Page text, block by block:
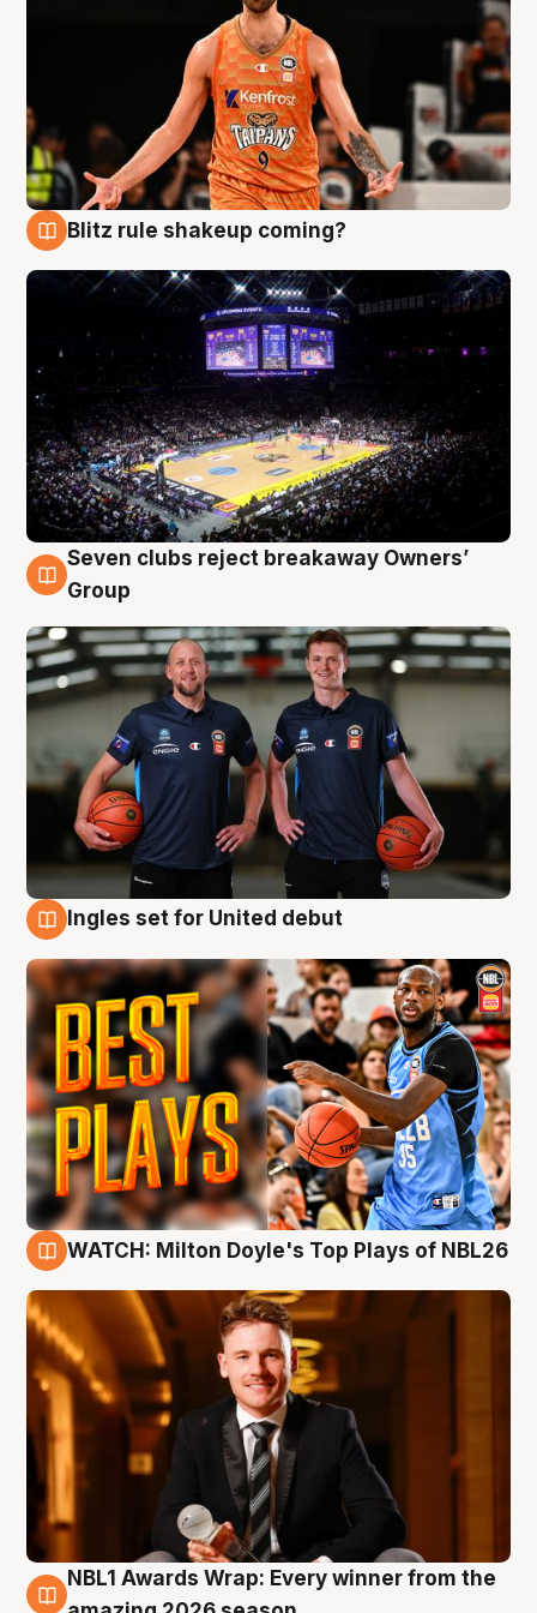
Blitz rule shakeup coming?
9 Aug
Seven clubs reject breakaway Owners’
Group
Ingles set for United debut
WATCH: Milton Doyle's Top Plays of NBL26
8 Aug
NBL1 Awards Wrap: Every winner from the